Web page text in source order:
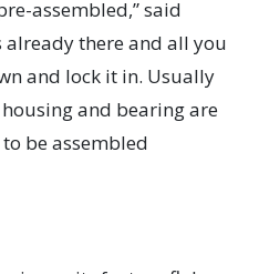
assembled,” said
already there and all you
and lock it in. Usually
and bearing are
be assembled